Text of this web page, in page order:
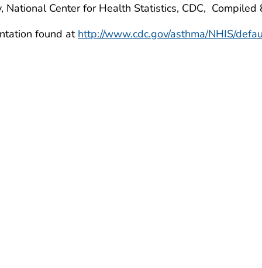
National Center for Health Statistics, CDC,
found at http://www.cdc.gov/asthma/NHIS/